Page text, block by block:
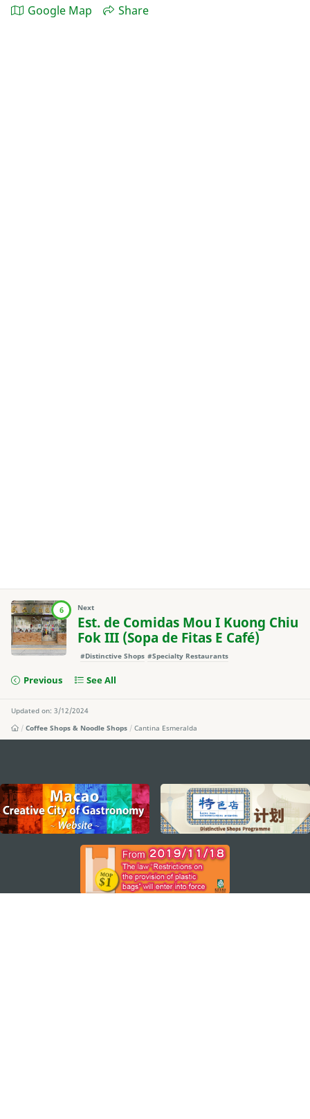
Google Map Share
6 Next
Est. de Comidas Mou I Kuong Chiu
Fok III (Sopa de Fitas E Café)
#Distinctive Shops #Specialty Restaurants
Previous See All
Updated on: 3/12/2024
Coffee Shops & Noodle Shops
Cantina Esmeralda
external links